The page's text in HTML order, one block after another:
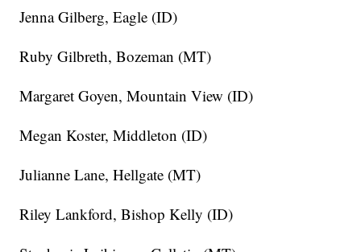
Jenna Gilberg, Eagle (ID)
Ruby Gilbreth, Bozeman (MT)
Margaret Goyen, Mountain View (ID)
Megan Koster, Middleton (ID)
Julianne Lane, Hellgate (MT)
Riley Lankford, Bishop Kelly (ID)